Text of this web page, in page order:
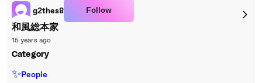
g2thes8 Follow
和風総本家
15 years ago
Category
✨People